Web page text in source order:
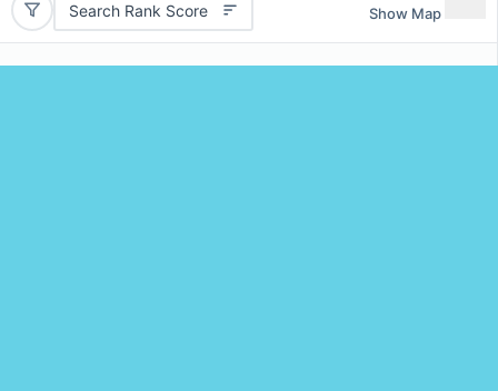
Search Rank Score Show Map